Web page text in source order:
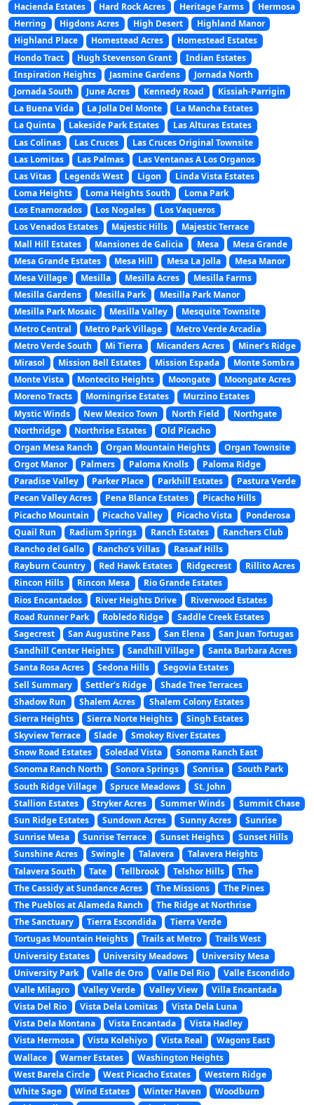
Hacienda Estates
Hard Rock Acres Heritage Farms
Hermosa
Herring
Higdons Acres High Desert
Highland Manor
Highland Place
Homestead Acres
Homestead Estates
Hondo Tract
Hugh Stevenson Grant
Indian Estates
Inspiration Heights
Jasmine Gardens
Jornada North
Jornada South
June Acres Kennedy Road
Kissiah-Parrigin
La Buena Vida
La Jolla Del Monte
La Mancha Estates
La Quinta
Lakeside Park Estates
Las Alturas Estates
Las Colinas
Las Cruces
Las Cruces Original Townsite
Las Lomitas
Las Palmas
Las Ventanas A Los Organos
Las Vitas
Legends West Ligon
Linda Vista Estates
Loma Heights
Loma Heights South
Loma Park
Los Enamorados
Los Nogales
Los Vaqueros
Los Venados Estates
Majestic Hills
Majestic Terrace
Mall Hill Estates
Mansiones de Galicia Mesa
Mesa Grande
Mesa Grande Estates
Mesa Hill Mesa La Jolla
Mesa Manor
Mesa Village
Mesilla Mesilla Acres
Mesilla Farms
Mesilla Gardens
Mesilla Park
Mesilla Park Manor
Mesilla Park Mosaic
Mesilla Valley
Mesquite Townsite
Metro Central
Metro Park Village
Metro Verde Arcadia
Metro Verde South
Mi Tierra Micanders Acres
Miner’s Ridge
Mirasol
Mission Bell Estates Mission Espada
Monte Sombra
Monte Vista
Montecito Heights Moongate
Moongate Acres
Moreno Tracts
Morningrise Estates
Murzino Estates
Mystic Winds
New Mexico Town North Field
Northgate
Northridge
Northrise Estates
Old Picacho
Organ Mesa Ranch
Organ Mountain Heights
Organ Townsite
Orgot Manor
Palmers Paloma Knolls
Paloma Ridge
Paradise Valley
Parker Place Parkhill Estates
Pastura Verde
Pecan Valley Acres
Pena Blanca Estates
Picacho Hills
Picacho Mountain
Picacho Valley Picacho Vista
Ponderosa
Quail Run
Radium Springs Ranch Estates
Ranchers Club
Rancho del Gallo
Rancho’s Villas
Rasaaf Hills
Rayburn Country
Red Hawk Estates Ridgecrest
Rillito Acres
Rincon Hills
Rincon Mesa
Rio Grande Estates
Rios Encantados
River Heights Drive
Riverwood Estates
Road Runner Park
Robledo Ridge
Saddle Creek Estates
Sagecrest
San Augustine Pass San Elena
San Juan Tortugas
Sandhill Center Heights
Sandhill Village
Santa Barbara Acres
Santa Rosa Acres
Sedona Hills
Segovia Estates
Sell Summary
Settler’s Ridge
Shade Tree Terraces
Shadow Run
Shalem Acres
Shalem Colony Estates
Sierra Heights
Sierra Norte Heights
Singh Estates
Skyview Terrace
Slade
Smokey River Estates
Snow Road Estates
Soledad Vista
Sonoma Ranch East
Sonoma Ranch North
Sonora Springs Sonrisa
South Park
South Ridge Village
Spruce Meadows
St. John
Stallion Estates
Stryker Acres Summer Winds
Summit Chase
Sun Ridge Estates
Sundown Acres Sunny Acres
Sunrise
Sunrise Mesa
Sunrise Terrace Sunset Heights
Sunset Hills
Sunshine Acres
Swingle Talavera
Talavera Heights
Talavera South
Tate Tellbrook Telshor Hills
The
The Cassidy at Sundance Acres
The Missions
The Pines
The Pueblos at Alameda Ranch
The Ridge at Northrise
The Sanctuary
Tierra Escondida
Tierra Verde
Tortugas Mountain Heights
Trails at Metro
Trails West
University Estates
University Meadows
University Mesa
University Park
Valle de Oro Valle Del Rio
Valle Escondido
Valle Milagro
Valley Verde Valley View
Villa Encantada
Vista Del Rio
Vista Dela Lomitas
Vista Dela Luna
Vista Dela Montana
Vista Encantada
Vista Hadley
Vista Hermosa
Vista Kolehiyo Vista Real
Wagons East
Wallace
Warner Estates
Washington Heights
West Barela Circle
West Picacho Estates
Western Ridge
White Sage
Wind Estates Winter Haven
Woodburn